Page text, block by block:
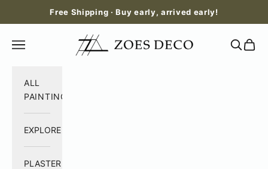
Free Shipping · Buy early, arrived early!
Zoes Deco
Open navigation menu Open
ALL
PAINTING
EXPLORE
PLASTER